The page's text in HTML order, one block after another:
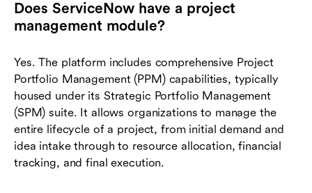
Does ServiceNow have a project
management module?
Yes. The platform includes comprehensive Project
Portfolio Management (PPM) capabilities, typically
housed under its Strategic Portfolio Management
(SPM) suite. It allows organizations to manage the
entire lifecycle of a project, from initial demand and
idea intake through to resource allocation, financial
tracking, and final execution.